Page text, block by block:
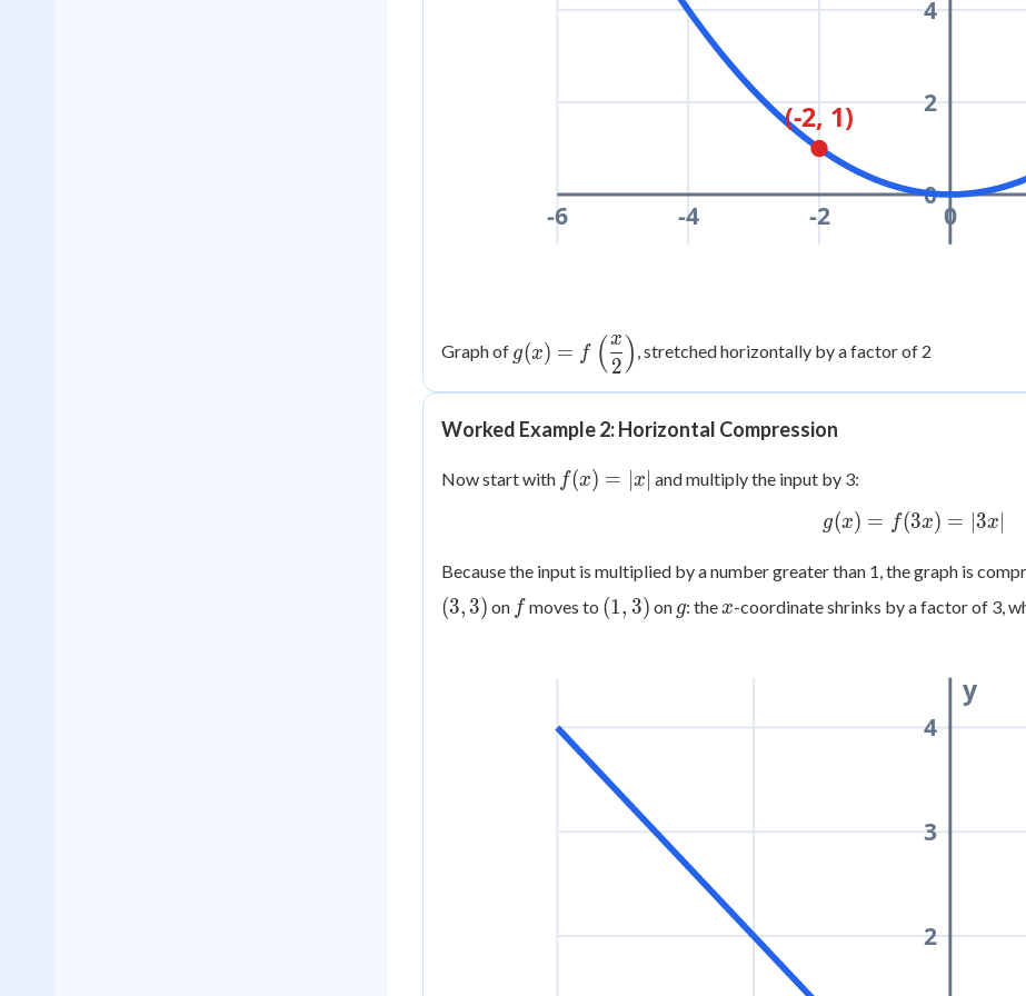
-6 -4 -2 0
0
2
4
(-2, 1)
Graph of g(x) =
f\left(\dfrac{x}
{2}\right)
g(x) = f ( 2
x ) , stretched horizontally by a factor of 2
Worked Example 2: Horizontal Compression
Now start with f(x)
f(x) = x and multiply the input by 3:
g(x)
f(3x)
=
|3x|
g(x) = f(3x) = ∣3x
Because the input is multiplied by a number greater than 1, the graph is
(3, 3) on ff moves to (1,
(1, 3) on g
g: thex
x-coordinate shrinks by a factor of 3,
2
3
4
y